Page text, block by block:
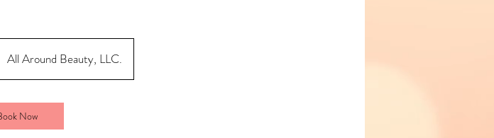
All Around Beauty, LLC.
Now